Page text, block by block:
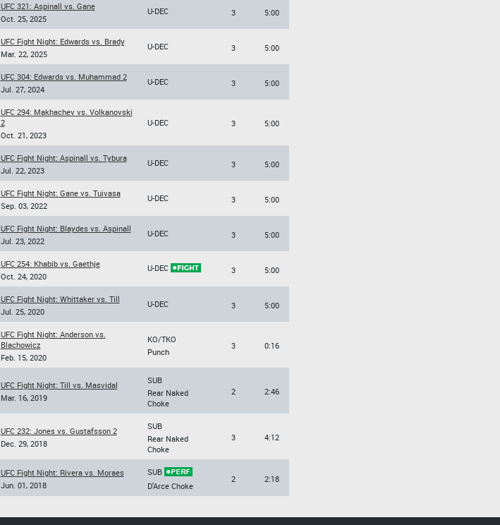
UFC 321: Aspinall vs. Gane
Oct. 25, 2025
U-DEC 3 5:00
UFC Fight Night: Edwards vs. Brady
Mar. 22, 2025
U-DEC 3 5:00
UFC 304: Edwards vs. Muhammad 2
Jul. 27, 2024
U-DEC 3 5:00
UFC 294: Makhachev vs. Volkanovski
2
Oct. 21, 2023
U-DEC 3 5:00
UFC Fight Night: Aspinall vs. Tybura
Jul. 22, 2023
U-DEC 3 5:00
UFC Fight Night: Gane vs. Tuivasa
Sep. 03, 2022
U-DEC 3 5:00
UFC Fight Night: Blaydes vs. Aspinall
Jul. 23, 2022
U-DEC 3 5:00
UFC 254: Khabib vs. Gaethje
Oct. 24, 2020
U-DEC 3 5:00
UFC Fight Night: Whittaker vs. Till
Jul. 25, 2020
U-DEC 3 5:00
UFC Fight Night: Anderson vs.
Blachowicz
Feb. 15, 2020
KO/TKO
Punch
3 0:16
UFC Fight Night: Till vs. Masvidal
Mar. 16, 2019
SUB
Rear Naked
Choke
2 2:46
UFC 232: Jones vs. Gustafsson 2
Dec. 29, 2018
SUB
Rear Naked
Choke
3 4:12
UFC Fight Night: Rivera vs. Moraes
Jun. 01, 2018
SUB
D'Arce Choke
2 2:18